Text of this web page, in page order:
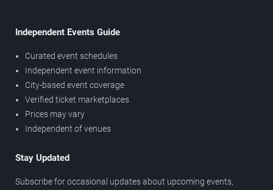
Independent Events Guide
Curated event schedules
Independent event information
City-based event coverage
Verified ticket marketplaces
Prices may vary
Independent of venues
Stay Updated
Subscribe for occasional updates about upcoming events,